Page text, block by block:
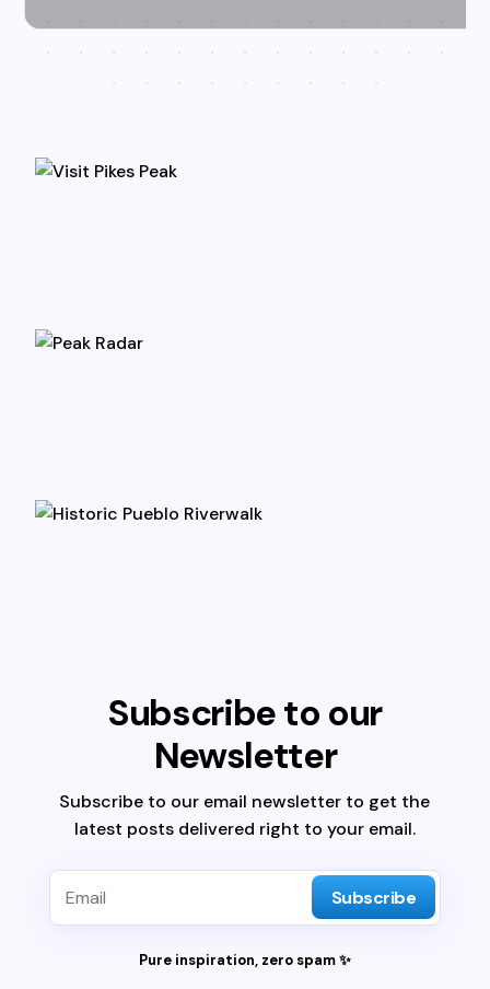
Subscribe to our
Newsletter
Subscribe to our email newsletter to get the
latest posts delivered right to your email.
Subscribe
Pure inspiration, zero spam ✨